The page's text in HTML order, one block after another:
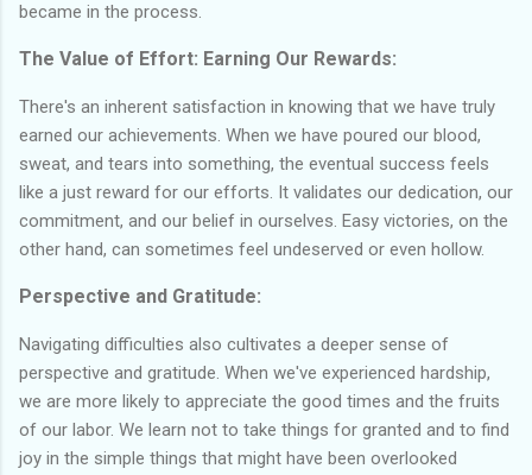
became in the process.
The Value of Effort: Earning Our Rewards:
There's an inherent satisfaction in knowing that we have truly
earned our achievements. When we have poured our blood,
sweat, and tears into something, the eventual success feels
like a just reward for our efforts. It validates our dedication, our
commitment, and our belief in ourselves. Easy victories, on the
other hand, can sometimes feel undeserved or even hollow.
Perspective and Gratitude:
Navigating difficulties also cultivates a deeper sense of
perspective and gratitude. When we've experienced hardship,
we are more likely to appreciate the good times and the fruits
of our labor. We learn not to take things for granted and to find
joy in the simple things that might have been overlooked